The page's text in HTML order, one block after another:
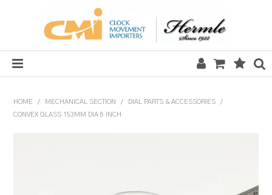
HOME / MECHANICAL SECTION / DIAL PARTS & ACCESSORIES
/
CONVEX GLASS 153MM DIA 6 INCH